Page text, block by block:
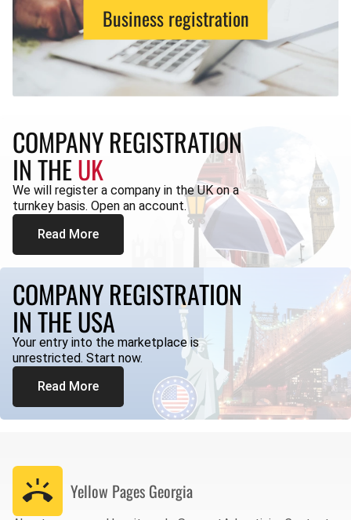
Business registration
COMPANY REGISTRATION
IN THEUK
We will register a company in the UK on a
turnkey basis. Open an account.
Read More
COMPANY REGISTRATION
IN THE USA
Your entry into the marketplace is
unrestricted. Start now.
Read More
Yellow Pages Georgia